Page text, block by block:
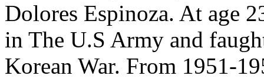
Dolores Espinoza. At age
in The U.S Army and
Korean War. From 1951-